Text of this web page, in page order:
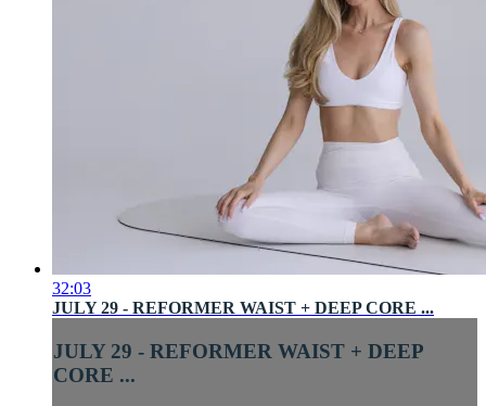
32:03
JULY 29 - REFORMER WAIST + DEEP CORE ...
JULY 29 - REFORMER WAIST + DEEP
CORE ...